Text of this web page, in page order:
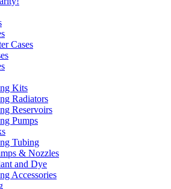
Cases
Kits
Radiators
Reservoirs
Pumps
Tubing
& Nozzles
and Dye
Accessories